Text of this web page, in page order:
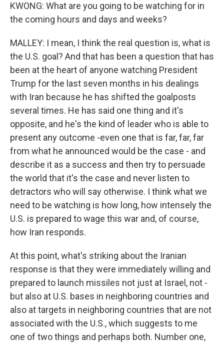
KWONG: What are you going to be watching for in
the coming hours and days and weeks?
MALLEY: I mean, I think the real question is, what is
the U.S. goal? And that has been a question that has
been at the heart of anyone watching President
Trump for the last seven months in his dealings
with Iran because he has shifted the goalposts
several times. He has said one thing and it's
opposite, and he's the kind of leader who is able to
present any outcome -even one that is far, far, far
from what he announced would be the case - and
describe it as a success and then try to persuade
the world that it's the case and never listen to
detractors who will say otherwise. I think what we
need to be watching is how long, how intensely the
U.S. is prepared to wage this war and, of course,
how Iran responds.
At this point, what's striking about the Iranian
response is that they were immediately willing and
prepared to launch missiles not just at Israel, not -
but also at U.S. bases in neighboring countries and
also at targets in neighboring countries that are not
associated with the U.S., which suggests to me
one of two things and perhaps both. Number one,